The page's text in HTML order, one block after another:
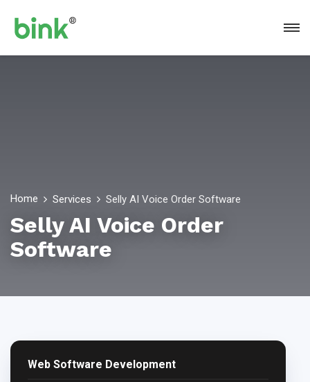
Home Services Selly AI Voice Order Software
Selly AI Voice Order
Software
Web Software Development